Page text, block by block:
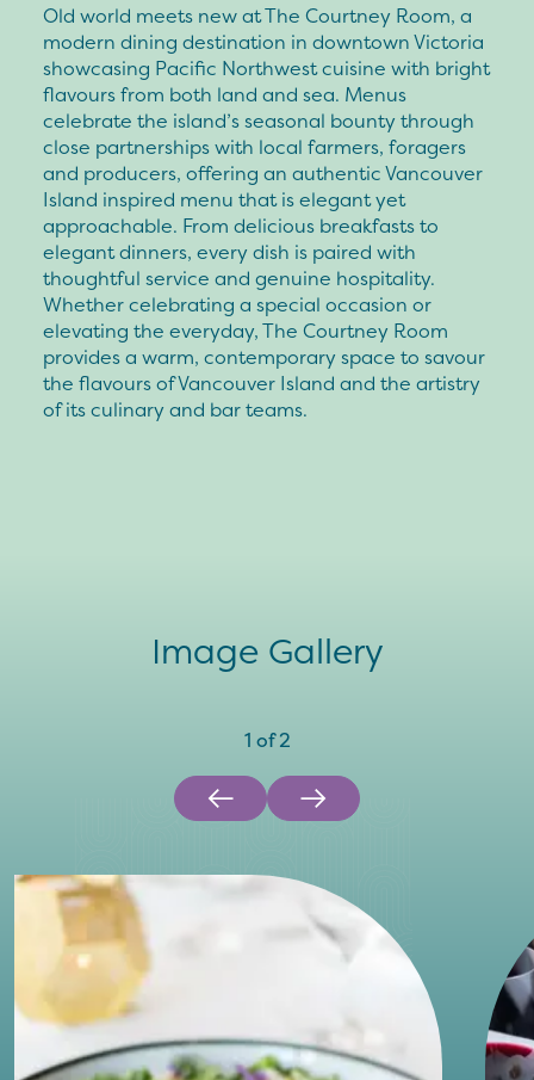
Old world meets new at The Courtney Room, a
modern dining destination in downtown Victoria
showcasing Pacific Northwest cuisine with bright
flavours from both land and sea. Menus
celebrate the island’s seasonal bounty through
close partnerships with local farmers, foragers
and producers, offering an authentic Vancouver
Island inspired menu that is elegant yet
approachable. From delicious breakfasts to
elegant dinners, every dish is paired with
thoughtful service and genuine hospitality.
Whether celebrating a special occasion or
elevating the everyday, The Courtney Room
provides a warm, contemporary space to savour
the flavours of Vancouver Island and the artistry
of its culinary and bar teams.
Image Gallery
1 of2